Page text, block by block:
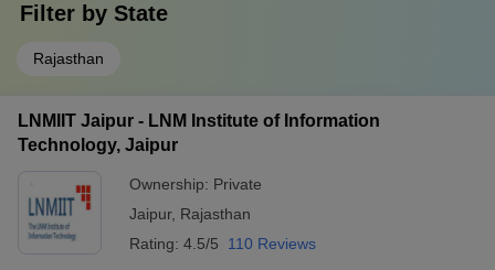
Filter by State
Rajasthan
LNMIIT Jaipur - LNM Institute of Information
Technology, Jaipur
Ownership: Private
Jaipur, Rajasthan
Rating: 4.5/5 110 Reviews